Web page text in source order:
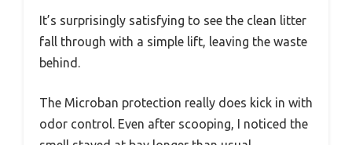
It’s surprisingly satisfying to see the clean litter
fall through with a simple lift, leaving the waste
behind.
The Microban protection really does kick in with
odor control. Even after scooping, I noticed the